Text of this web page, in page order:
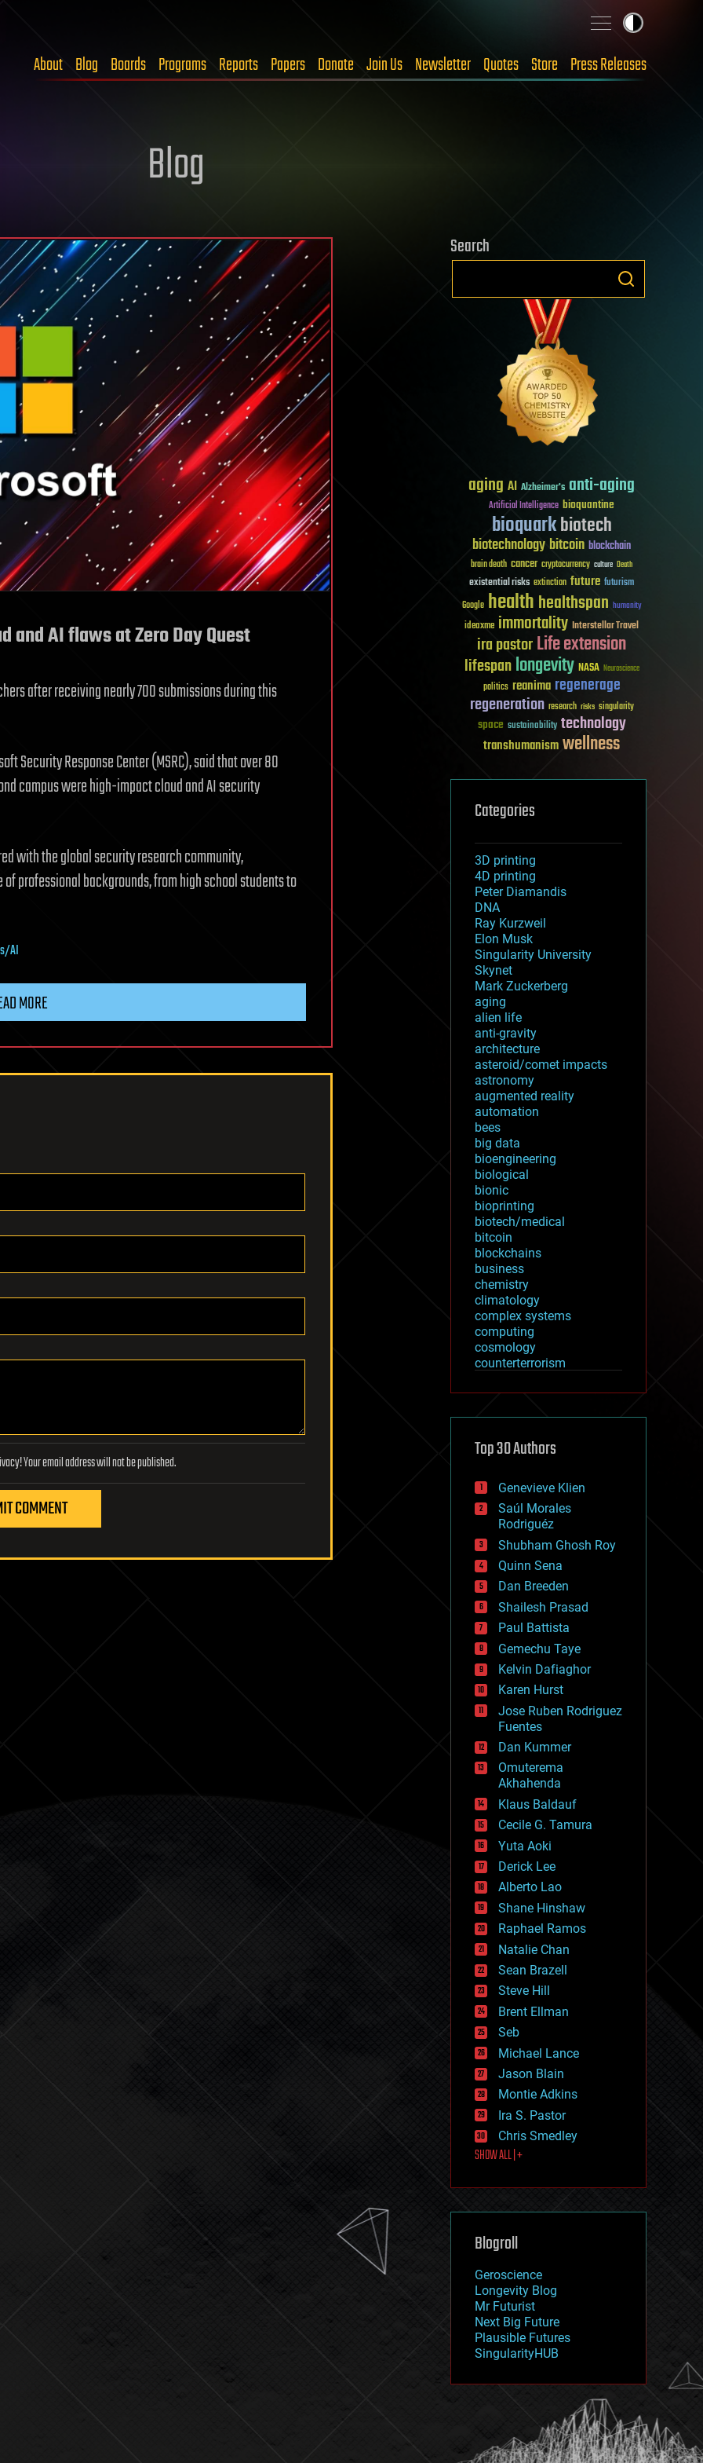
About Blog Boards Programs Reports Papers Donate Join Us Newsletter Quotes Store Press Releases
Blog
and AI flaws at Zero Day Quest
after receiving nearly 700 submissions during this
Security Response Center (MSRC), said that over 80
campus were high-impact cloud and AI security
with the global security research community,
professional backgrounds, from high school students to
AI
MORE
Lifeboat Foundation respects your privacy! Your email address will not be published.
COMMENT
Search
aging AI Alzheimer's anti-aging
Artificial Intelligence bioquantine
bioquarkbiotech
biotechnologybitcoin blockchain
brain death cancer cryptocurrency culture Death
existential risks extinction future futurism
Google healthhealthspan humanity
ideaxme immortality Interstellar Travel
ira pastorLife extension
lifespanlongevity NASA Neuroscience
politics reanima regenerage
regeneration research risks singularity
space sustainability technology
transhumanismwellness
Categories
3D printing
4D printing
Peter Diamandis
DNA
Ray Kurzweil
Elon Musk
Singularity University
Skynet
Mark Zuckerberg
aging
alien life
anti-gravity
architecture
asteroid/comet impacts
astronomy
augmented reality
automation
bees
big data
bioengineering
biological
bionic
bioprinting
biotech/medical
bitcoin
blockchains
business
chemistry
climatology
complex systems
computing
cosmology
counterterrorism
cryptocurrencies
defense
disruptive technology
drones
economics
education
electronics
employment
encryption
energy
engineering
entertainment
environmental
ethics
events
evolution
existential risks
exoskeleton
finance
first contact
food
fun
futurism
general relativity
genetics
geoengineering
geography
geology
geopolitics
governance
government
gravity
habitats
hacking
hardware
health
holograms
homo sapiens
human trajectories
humor
information science
innovation
internet
journalism
law
law enforcement
lifeboat
machine learning
mapping
mathematics
military
mobile phones
moore's law
nanotechnology
neuroscience
nuclear energy
open access
physics
Top 30 Authors
Genevieve Klien
Saúl Morales
Rodriguéz
Shubham Ghosh Roy
Quinn Sena
Dan Breeden
Shailesh Prasad
Paul Battista
Gemechu Taye
Kelvin Dafiaghor
Karen Hurst
Jose Ruben Rodriguez
Fuentes
Dan Kummer
Omuterema
Akhahenda
Klaus Baldauf
Cecile G. Tamura
Yuta Aoki
Derick Lee
Alberto Lao
Shane Hinshaw
Raphael Ramos
Natalie Chan
Sean Brazell
Steve Hill
Brent Ellman
Seb
Michael Lance
Jason Blain
Montie Adkins
Ira S. Pastor
Chris Smedley
SHOW ALL | +
Blogroll
Geroscience
Longevity Blog
Mr Futurist
Next Big Future
Plausible Futures
SingularityHUB